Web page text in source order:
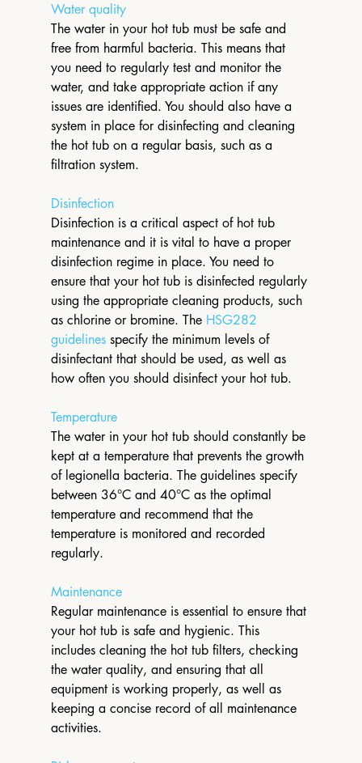
Water quality
The water in your hot tub must be safe and
free from harmful bacteria. This means that
you need to regularly test and monitor the
water, and take appropriate action if any
issues are identified. You should also have a
system in place for disinfecting and cleaning
the hot tub on a regular basis, such as a
filtration system.
Disinfection
Disinfection is a critical aspect of hot tub
maintenance and it is vital to have a proper
disinfection regime in place. You need to
ensure that your hot tub is disinfected regularly
using the appropriate cleaning products, such
as chlorine or bromine. The HSG282
guidelines specify the minimum levels of
disinfectant that should be used, as well as
how often you should disinfect your hot tub.
Temperature
The water in your hot tub should constantly be
kept at a temperature that prevents the growth
of legionella bacteria. The guidelines specify
between 36°C and 40°C as the optimal
temperature and recommend that the
temperature is monitored and recorded
regularly.
Maintenance
Regular maintenance is essential to ensure that
your hot tub is safe and hygienic. This
includes cleaning the hot tub filters, checking
the water quality, and ensuring that all
equipment is working properly, as well as
keeping a concise record of all maintenance
activities.